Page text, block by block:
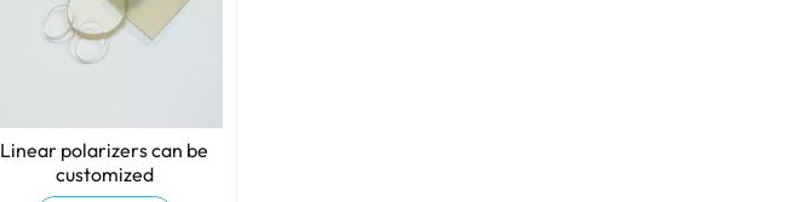
Linear polarizers can be
customized